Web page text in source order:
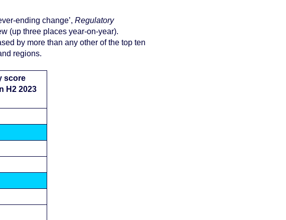
ending change’, Regulatory
(up three places year-on-year).
by more than any other of the top ten
regions.
score
H2 2023